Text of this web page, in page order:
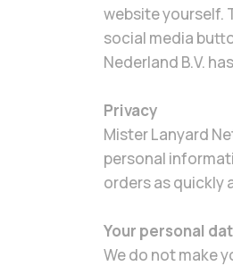
website yourself.
social media
Nederland B.V.
Privacy
Mister Lanyard
personal
orders as quickly
Your personal
We do not make